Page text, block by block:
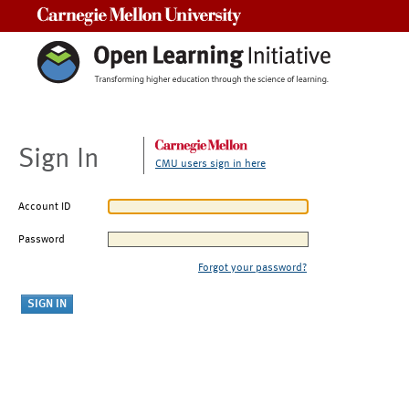
Sign In CMU users sign in here
Account ID
Password
Forgot your password?